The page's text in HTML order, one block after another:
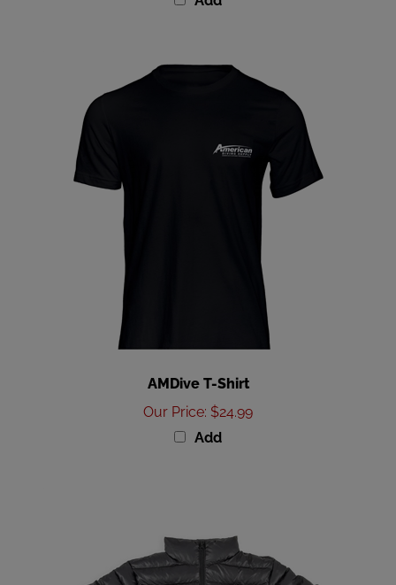
Our Price :$24.99
Add